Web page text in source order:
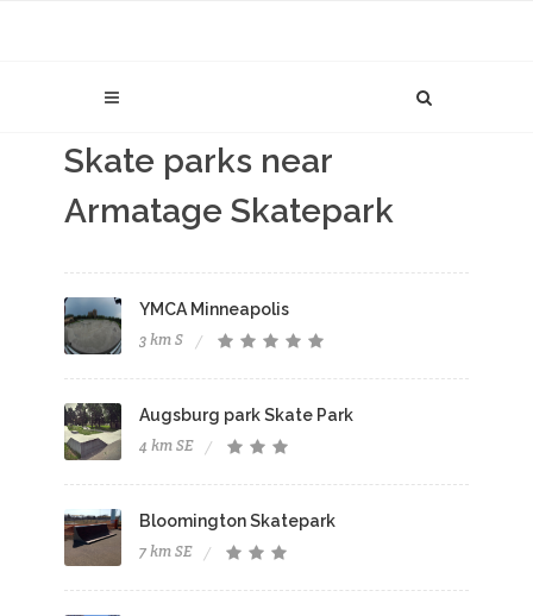
Skate parks near
Armatage Skatepark
YMCA Minneapolis
3 km S
Augsburg park Skate Park
4 km SE
Bloomington Skatepark
7 km SE